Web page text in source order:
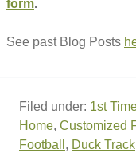
form.
See past Blog Posts
Filed under: 1st
Home, Customized
Football , Duck Track